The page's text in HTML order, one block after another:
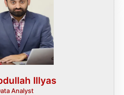
Illyas
Analyst